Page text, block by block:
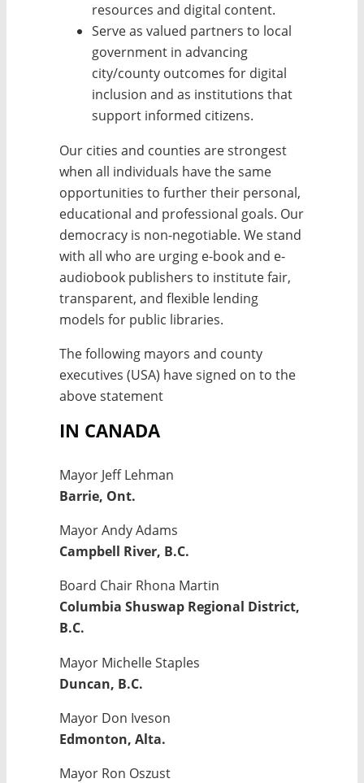
resources and digital content.
Serve as valued partners to local
government in advancing
city/county outcomes for digital
inclusion and as institutions that
support informed citizens.
Our cities and counties are strongest
when all individuals have the same
opportunities to further their personal,
educational and professional goals. Our
democracy is non-negotiable. We stand
with all who are urging e-book and e-
audiobook publishers to institute fair,
transparent, and flexible lending
models for public libraries.
The following mayors and county
executives (USA) have signed on to the
above statement
IN CANADA
Mayor Jeff Lehman
Barrie, Ont.
Mayor Andy Adams
Campbell River, B.C.
Board Chair Rhona Martin
Columbia Shuswap Regional District,
B.C.
Mayor Michelle Staples
Duncan, B.C.
Mayor Don Iveson
Edmonton, Alta.
Mayor Ron Oszust